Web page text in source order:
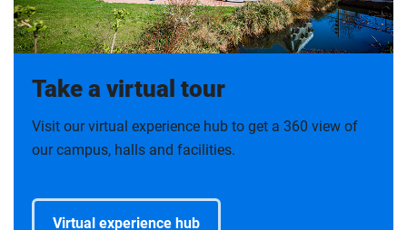
Take a virtual tour
Visit our virtual experience hub to get a 360 view of
our campus, halls and facilities.
Virtual experience hub